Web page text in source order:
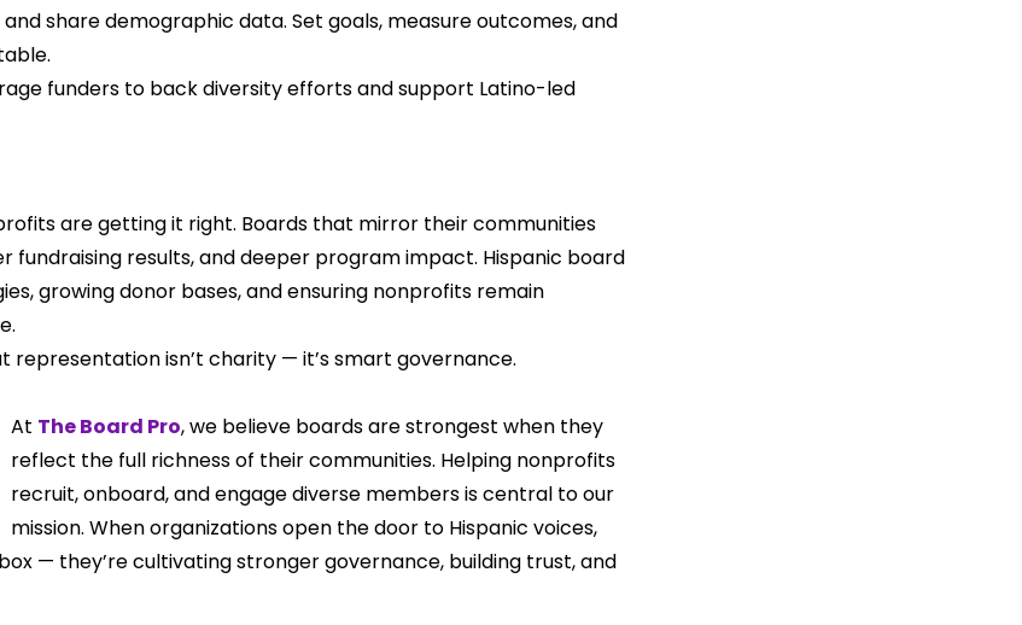
share demographic data. Set goals, measure outcomes, and
funders to back diversity efforts and support Latino-led
are getting it right. Boards that mirror their communities
results, and deeper program impact. Hispanic board
growing donor bases, and ensuring nonprofits remain
representation isn’t charity — it’s smart governance.
At The Board Pro, we believe boards are strongest when they
reflect the full richness of their communities. Helping nonprofits
recruit, onboard, and engage diverse members is central to our
mission. When organizations open the door to Hispanic voices,
— they’re cultivating stronger governance, building trust, and